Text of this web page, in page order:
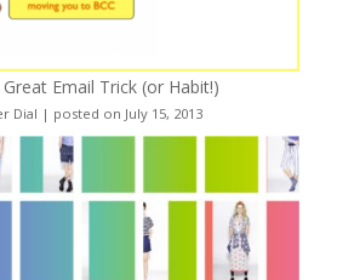
Email Trick (or Habit!)
Dial | posted on July 15, 2013